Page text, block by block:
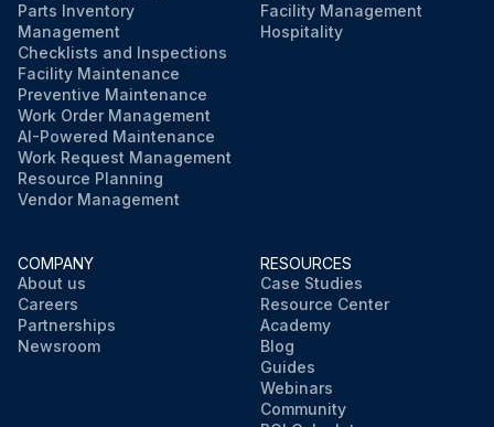
Parts Inventory
Management
Checklists and Inspections
Facility Maintenance
Preventive Maintenance
Work Order Management
AI-Powered Maintenance
Work Request Management
Resource Planning
Vendor Management
Facility Management
Hospitality
COMPANY
About us
Careers
Partnerships
Newsroom
RESOURCES
Case Studies
Resource Center
Academy
Blog
Guides
Webinars
Community